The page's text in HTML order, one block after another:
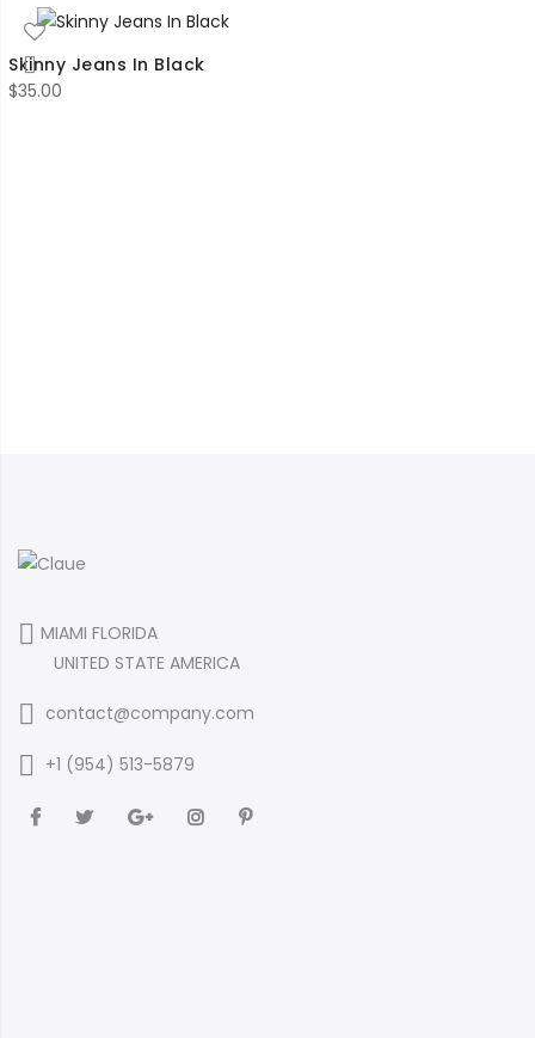
Skinny Jeans In Black
$35.00
MIAMI FLORIDA
UNITED STATE AMERICA
contact@company.com
+1 (954) 513-5879